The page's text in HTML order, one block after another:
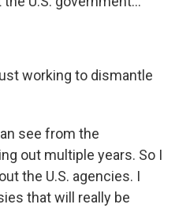
working to dismantle
see from the
out multiple years. So I
the U.S. agencies. I
that will really be